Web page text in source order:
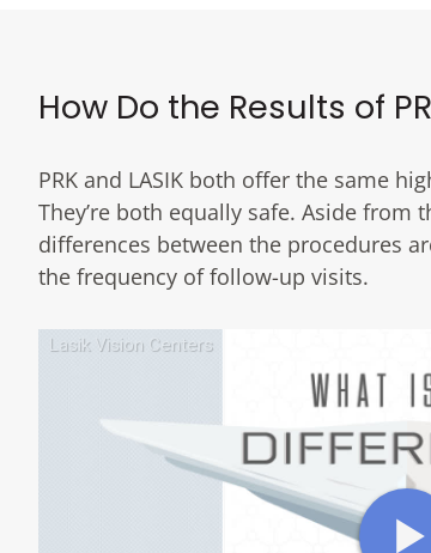
How Do the Results of
PRK and LASIK both offer the same
They’re both equally safe. Aside
differences between the procedures
the frequency of follow-up visits.